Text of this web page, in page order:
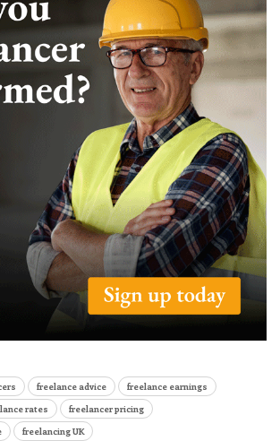
freelance advice
freelance earnings
rates
freelancer pricing
freelancing UK